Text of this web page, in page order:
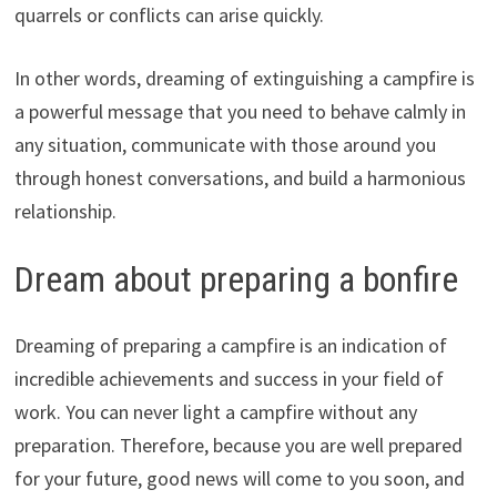
quarrels or conflicts can arise quickly.
In other words, dreaming of extinguishing a campfire is
a powerful message that you need to behave calmly in
any situation, communicate with those around you
through honest conversations, and build a harmonious
relationship.
Dream about preparing a bonfire
Dreaming of preparing a campfire is an indication of
incredible achievements and success in your field of
work. You can never light a campfire without any
preparation. Therefore, because you are well prepared
for your future, good news will come to you soon, and